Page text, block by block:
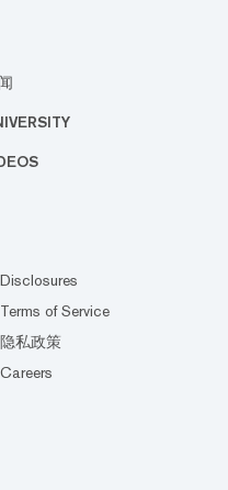
Disclosures
Terms of Service
隐私政策
Careers